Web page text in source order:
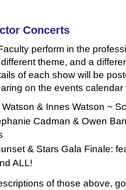
Concerts
perform in the
theme, and a
of each show will be
on the events calendar
Watson & Innes Watson ~
Cadman & Owen
& Stars Gala Finale:
ALL!
of those above,